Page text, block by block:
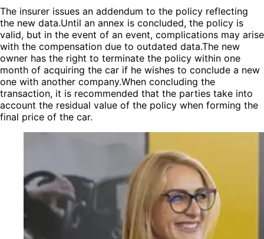
The insurer issues an addendum to the policy reflecting
the new data.Until an annex is concluded, the policy is
valid, but in the event of an event, complications may arise
with the compensation due to outdated data.The new
owner has the right to terminate the policy within one
month of acquiring the car if he wishes to conclude a new
one with another company.When concluding the
transaction, it is recommended that the parties take into
account the residual value of the policy when forming the
final price of the car.